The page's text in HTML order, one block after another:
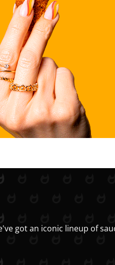
got an iconic lineup of